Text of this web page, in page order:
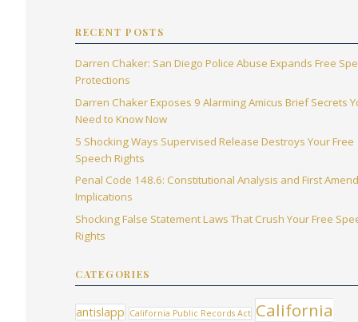
RECENT POSTS
Darren Chaker: San Diego Police Abuse Expands Free
Protections
Darren Chaker Exposes 9 Alarming Amicus Brief Secrets
Need to Know Now
5 Shocking Ways Supervised Release Destroys Your Free
Speech Rights
Penal Code 148.6: Constitutional Analysis and First
Implications
Shocking False Statement Laws That Crush Your Free
Rights
CATEGORIES
antislapp California Public Records Act California